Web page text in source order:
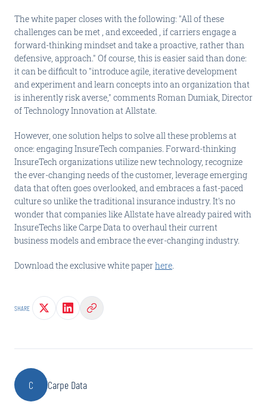
The white paper closes with the following: "All of these
challenges can be met , and exceeded , if carriers engage a
forward-thinking mindset and take a proactive, rather than
defensive, approach." Of course, this is easier said than done:
it can be difficult to "introduce agile, iterative development
and experiment and learn concepts into an organization that
is inherently risk averse," comments Roman Dumiak, Director
of Technology Innovation at Allstate.
However, one solution helps to solve all these problems at
once: engaging InsureTech companies. Forward-thinking
InsureTech organizations utilize new technology, recognize
the ever-changing needs of the customer, leverage emerging
data that often goes overlooked, and embraces a fast-paced
culture so unlike the traditional insurance industry. It's no
wonder that companies like Allstate have already paired with
InsureTechs like Carpe Data to overhaul their current
business models and embrace the ever-changing industry.
Download the exclusive white paperhere.
SHARE
C Carpe Data